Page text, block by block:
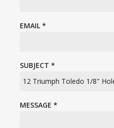
EMAIL *
SUBJECT *
MESSAGE *